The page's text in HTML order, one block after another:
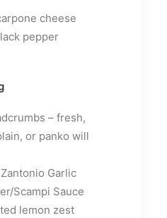
cheese
pepper
– fresh,
or panko will
Garlic
Scampi Sauce
lemon zest